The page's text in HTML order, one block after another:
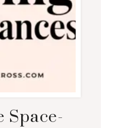
Space-